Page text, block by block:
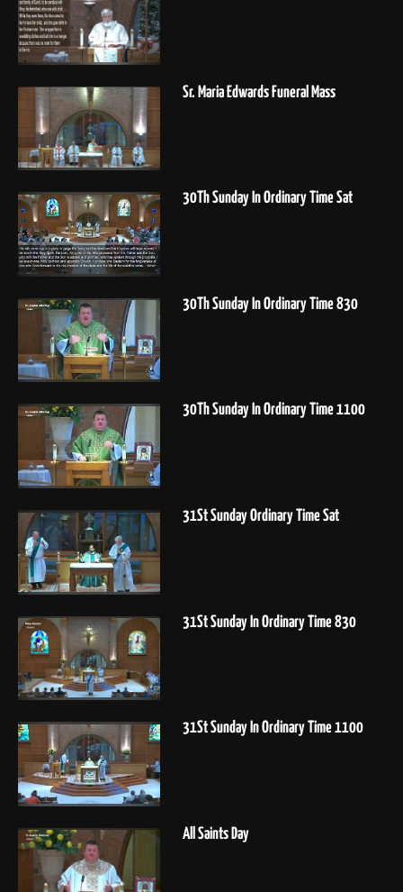
Sr. Maria Edwards Funeral Mass
30Th Sunday In Ordinary Time Sat
30Th Sunday In Ordinary Time 830
30Th Sunday In Ordinary Time 1100
31St Sunday Ordinary Time Sat
31St Sunday In Ordinary Time 830
31St Sunday In Ordinary Time 1100
All Saints Day